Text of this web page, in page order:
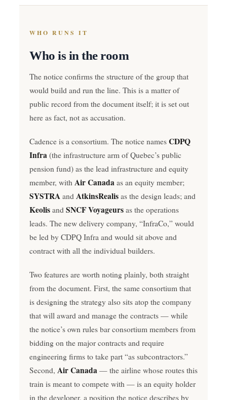
WHO RUNS IT
Who is in the room
The notice confirms the structure of the group that
would build and run the line. This is a matter of
public record from the document itself; it is set out
here as fact, not as accusation.
Cadence is a consortium. The notice names CDPQ
Infra (the infrastructure arm of Quebec’s public
pension fund) as the lead infrastructure and equity
member, with Air Canada as an equity member;
SYSTRA and AtkinsRealis as the design leads; and
Keolis and SNCF Voyageurs as the operations
leads. The new delivery company, “InfraCo,” would
be led by CDPQ Infra and would sit above and
contract with all the individual builders.
Two features are worth noting plainly, both straight
from the document. First, the same consortium that
is designing the strategy also sits atop the company
that will award and manage the contracts — while
the notice’s own rules bar consortium members from
bidding on the major contracts and require
engineering firms to take part “as subcontractors.”
Second, Air Canada — the airline whose routes this
train is meant to compete with — is an equity holder
in the developer, a position the notice describes by